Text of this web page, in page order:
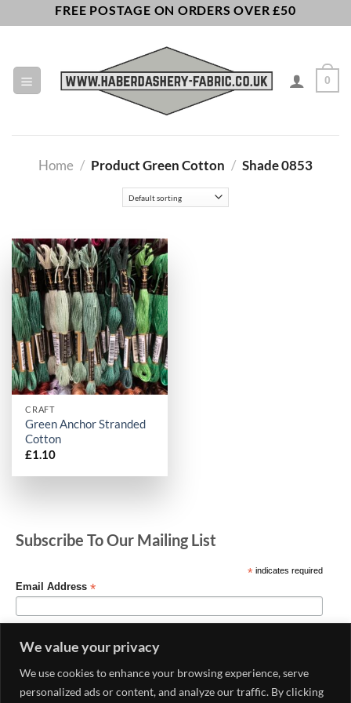
We value your privacy
We use cookies to enhance your browsing experience, serve
personalized ads or content, and analyze our traffic. By clicking
to
FREE POSTAGE ON ORDERS OVER £50
0
Home / Product Green Cotton / Shade 0853
CRAFT
Green Anchor Stranded
Cotton
£1.10
Subscribe To Our Mailing List
*indicates required
Email Address *